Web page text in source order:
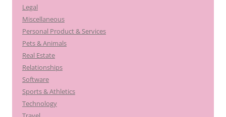
Legal
Miscellaneous
Personal Product & Services
Pets & Animals
Real Estate
Relationships
Software
Sports & Athletics
Technology